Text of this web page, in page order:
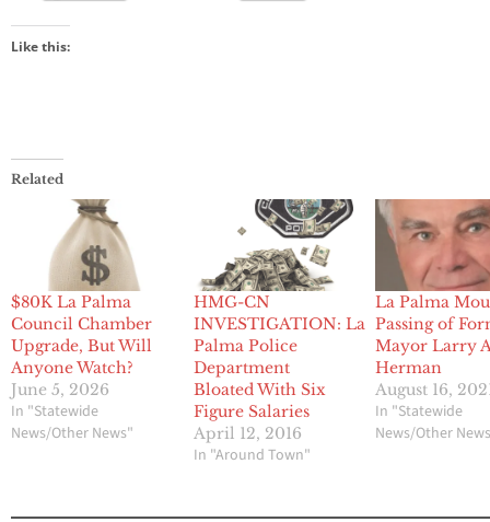
Like this:
Related
$80K La Palma
Council Chamber
Upgrade, But Will
Anyone Watch?
June 5, 2026
In "Statewide
News/Other News"
HMG-CN
INVESTIGATION: La
Palma Police
Department
Bloated With Six
Figure Salaries
April 12, 2016
In "Around Town"
La Palma
Passing of
Mayor Larry
Herman
August 16,
In "Statewide
News/Other